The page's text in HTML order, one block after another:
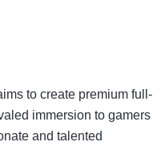
to create premium full-
immersion to gamers
and talented